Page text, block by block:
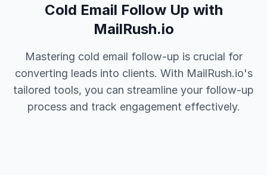
Cold Email Follow Up with
MailRush.io
Mastering cold email follow-up is crucial for
converting leads into clients. With MailRush.io's
tailored tools, you can streamline your follow-up
process and track engagement effectively.